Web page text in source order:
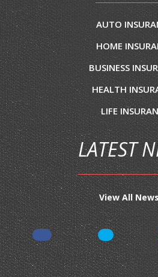
AUTO
HOME
BUSINESS
HEALTH
LIFE
LATEST
View All